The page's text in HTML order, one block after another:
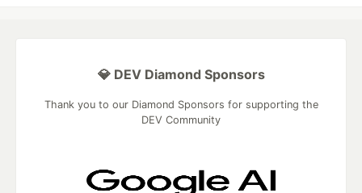
💎 DEV Diamond Sponsors
Thank you to our Diamond Sponsors for supporting the
DEV Community